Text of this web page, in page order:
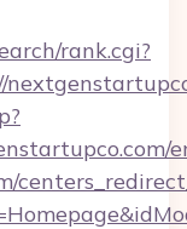
rank.cgi?